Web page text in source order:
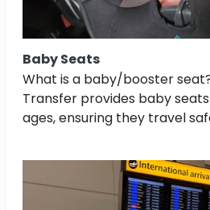
Baby Seats
What is a baby/booster
Transfer provides baby
ages, ensuring they travel